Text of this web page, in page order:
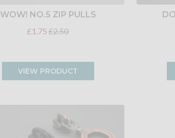
WOW! NO.5 ZIP PULLS
£1.75£2.50
VIEW PRODUCT